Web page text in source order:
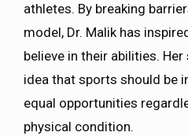
athletes. By breaking
model, Dr. Malik has
believe in their abilities.
idea that sports should be
equal opportunities
physical condition.